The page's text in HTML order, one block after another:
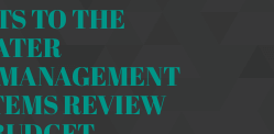
TO THE
REVIEW